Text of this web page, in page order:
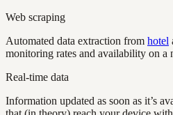
Web scraping
Automated data extraction from hotel
monitoring rates and availability on a
Real-time data
Information updated as soon as it’s